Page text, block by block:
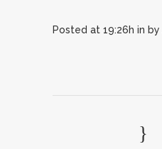
Posted at 19:26h in by